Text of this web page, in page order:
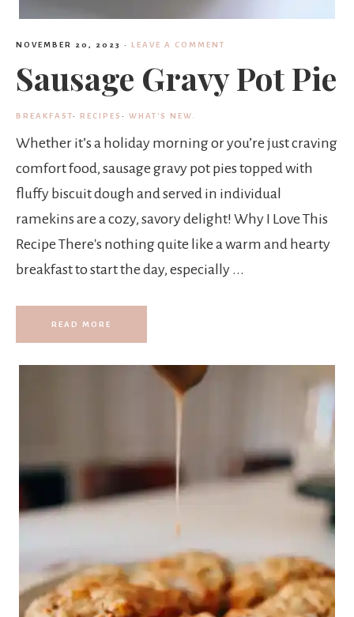
NOVEMBER 20, 2023 · LEAVE A COMMENT
Sausage Gravy Pot Pie
BREAKFAST· RECIPES · WHAT'S NEW.
Whether it’s a holiday morning or you’re just craving
comfort food, sausage gravy pot pies topped with
fluffy biscuit dough and served in individual
ramekins are a cozy, savory delight! Why I Love This
Recipe There's nothing quite like a warm and hearty
breakfast to start the day, especially ...
READ MORE